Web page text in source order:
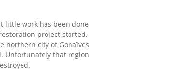
little work has been done
project started,
northern city of Gonaïves
Unfortunately that region